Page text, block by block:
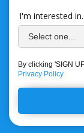
I'm interested
By clicking 'SIGN
Privacy Policy